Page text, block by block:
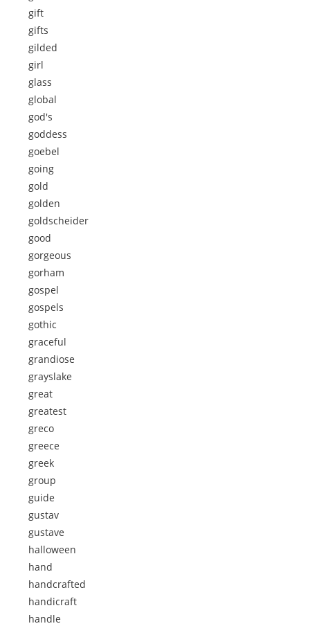
gift
gifts
gilded
girl
glass
global
god's
goddess
goebel
going
gold
golden
goldscheider
good
gorgeous
gorham
gospel
gospels
gothic
graceful
grandiose
grayslake
great
greatest
greco
greece
greek
group
guide
gustav
gustave
halloween
hand
handcrafted
handicraft
handle